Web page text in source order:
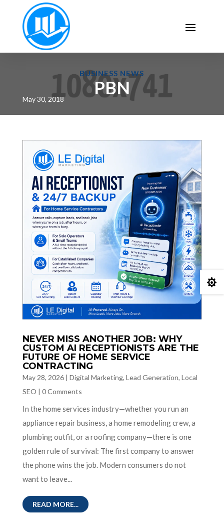
BUSINESS NEWS
PBN
May 30, 2018
NEVER MISS ANOTHER JOB: WHY
CUSTOM AI RECEPTIONISTS ARE THE
FUTURE OF HOME SERVICE
CONTRACTING
May 28, 2026| Digital Marketing, Lead Generation, Local
SEO | 0 Comments
In the home services industry—whether you run an
appliance repair business, a home remodeling crew, a
plumbing outfit, or a roofing company—there is one
golden rule of survival: The first company to answer
the phone wins the job. Modern consumers do not
want to leave...
READ MORE...
